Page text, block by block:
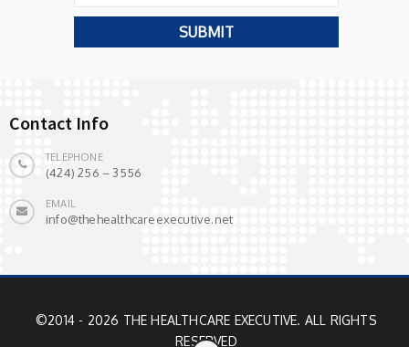
Contact Info
TELEPHONE
(424) 256 – 3556
EMAIL
info@thehealthcareexecutive.net
©2014 - 2026 THE HEALTHCARE EXECUTIVE. ALL RIGHTS
RESERVED